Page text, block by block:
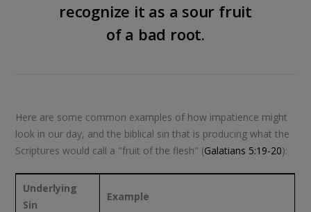
recognize it as a sour fruit
of a bad root.
Here are some common examples of how impatience might
look in our day, and the biblical sin that is producing what the
Scriptures would call a "fruit of the flesh" (Galatians 5:19-20):
Underlying
Sin
Example